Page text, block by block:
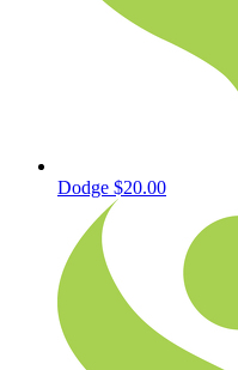
Dodge $20.00